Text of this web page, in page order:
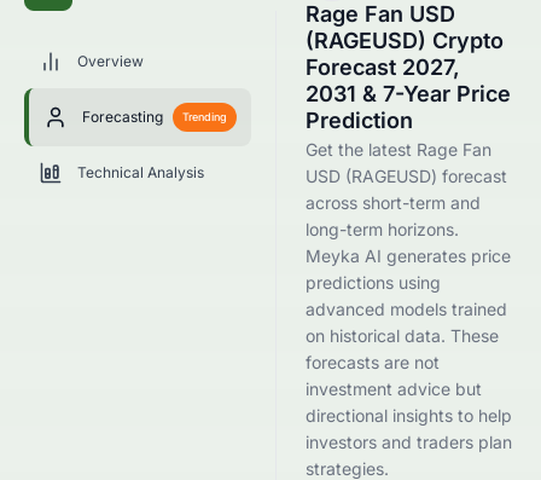
Overview
Forecasting Trending
Technical Analysis
Rage Fan USD
(RAGEUSD) Crypto
Forecast 2027,
2031 & 7-Year Price
Prediction
Get the latest Rage Fan
USD (RAGEUSD) forecast
across short-term and
long-term horizons.
Meyka AI generates price
predictions using
advanced models trained
on historical data. These
forecasts are not
investment advice but
directional insights to help
investors and traders plan
strategies.